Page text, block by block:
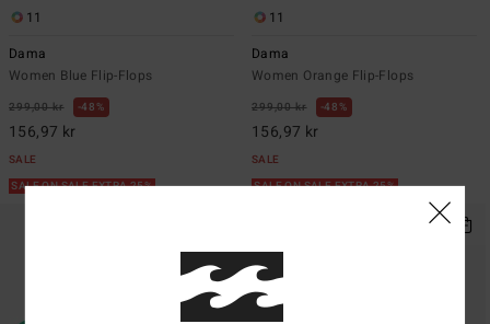
11
Dama
Women Blue Flip-Flops
299,00 kr 48%
156,97 kr
SALE
SALE ON SALE EXTRA 25%
11
Dama
Women Orange Flip-Flops
299,00 kr 48%
156,97 kr
SALE
SALE ON SALE EXTRA 25%